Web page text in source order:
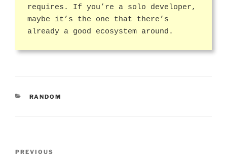
requires. If you’re a solo developer,
maybe it’s the one that there’s
already a good ecosystem around.
CATEGORIES
RANDOM
Previous
PREVIOUS